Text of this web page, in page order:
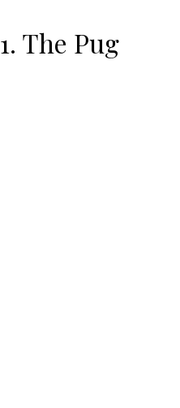
1. The Pug